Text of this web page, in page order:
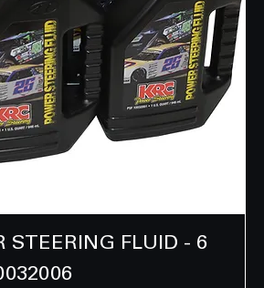
STEERING FLUID - 6